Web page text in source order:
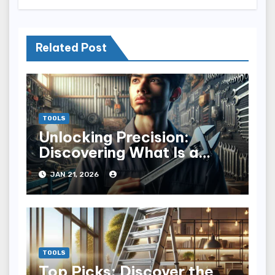
Related Post
TOOLS
Unlocking Precision:
Discovering What Is a
Torque Wrench
JAN 21, 2026
TOOLS
Top Picks: Discover the